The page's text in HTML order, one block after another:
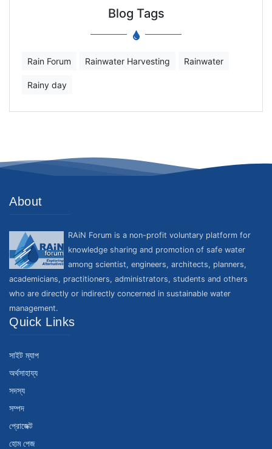
Blog Tags
Rain Forum Rainwater Harvesting Rainwater
Rainy day
About
RAiN Forum is a non-profit voluntary platform for
knowledge sharing and promotion of safe water
among scientist, engineers, architects, planners,
academicians, practitioners, administrators, students and others
who are directly or indirectly concerned in sustainable water
management.
Quick Links
সাইট ম্যাপ
অর্থসাহায্য
সদস্য
সম্পদ
প্রোজেক্ট
হোম পেজ